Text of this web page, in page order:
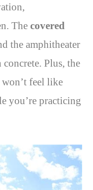
Thecovered
the amphitheater
Plus, the
won’t feel like
you’re practicing